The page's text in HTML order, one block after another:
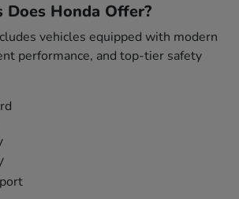
Honda Offer?
vehicles equipped with modern
performance, and top-tier safety